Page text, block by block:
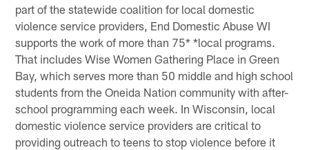
part of the statewide coalition for local domestic
violence service providers, End Domestic Abuse WI
supports the work of more than 75* *local programs.
That includes Wise Women Gathering Place in Green
Bay, which serves more than 50 middle and high school
students from the Oneida Nation community with after-
school programming each week. In Wisconsin, local
domestic violence service providers are critical to
providing outreach to teens to stop violence before it